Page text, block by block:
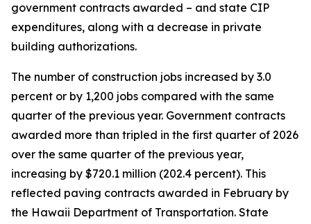
government contracts awarded – and state CIP
expenditures, along with a decrease in private
building authorizations.
The number of construction jobs increased by 3.0
percent or by 1,200 jobs compared with the same
quarter of the previous year. Government contracts
awarded more than tripled in the first quarter of 2026
over the same quarter of the previous year,
increasing by $720.1 million (202.4 percent). This
reflected paving contracts awarded in February by
the Hawaii Department of Transportation. State